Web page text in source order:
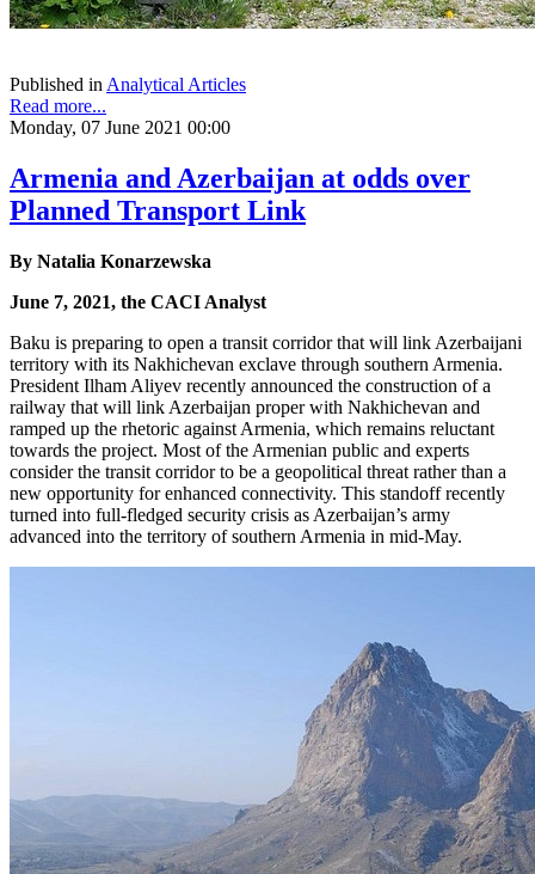
Published in Analytical Articles
Read more...
Monday, 07 June 2021 00:00
Armenia and Azerbaijan at odds over
Planned Transport Link
By Natalia Konarzewska
June 7, 2021, the CACI Analyst
Baku is preparing to open a transit corridor that will link Azerbaijani
territory with its Nakhichevan exclave through southern Armenia.
President Ilham Aliyev recently announced the construction of a
railway that will link Azerbaijan proper with Nakhichevan and
ramped up the rhetoric against Armenia, which remains reluctant
towards the project. Most of the Armenian public and experts
consider the transit corridor to be a geopolitical threat rather than a
new opportunity for enhanced connectivity. This standoff recently
turned into full-fledged security crisis as Azerbaijan’s army
advanced into the territory of southern Armenia in mid-May.